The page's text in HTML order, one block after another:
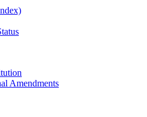
Amendments